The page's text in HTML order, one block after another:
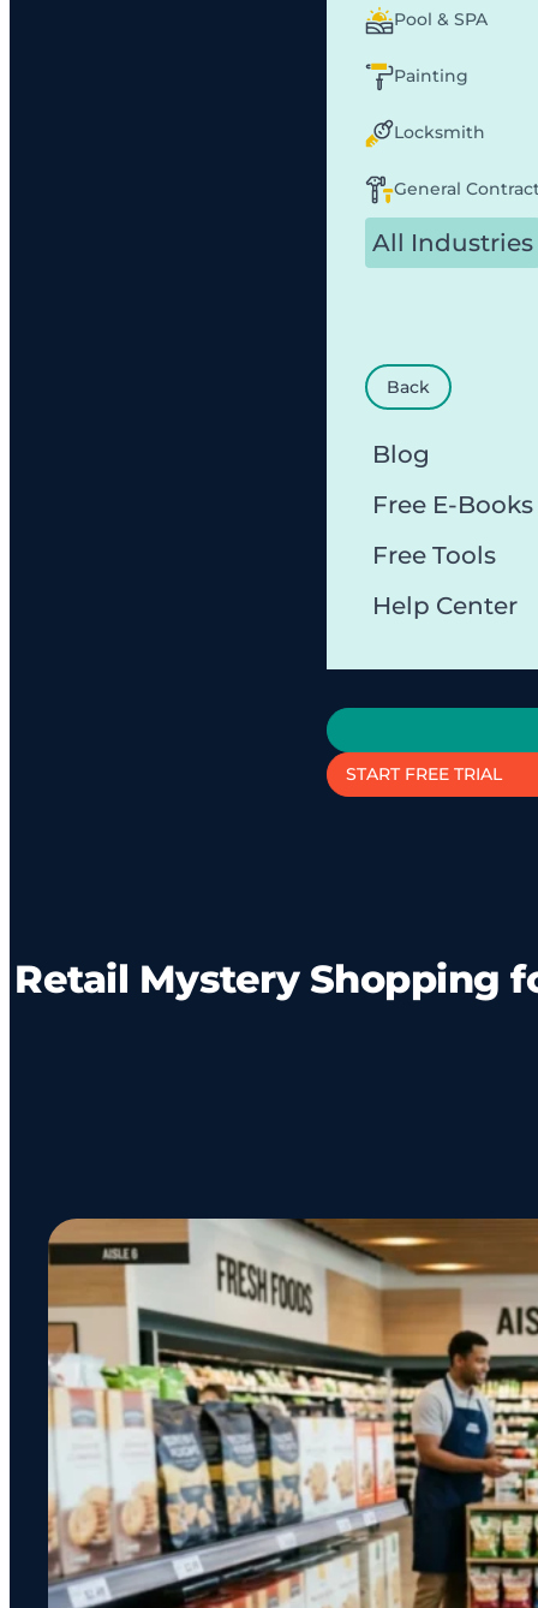
Pool & SPA
Painting
Locksmith
General
All Industries
Back
Blog
Free E-Books
Free Tools
Help Center
START FREE TRIAL
Retail Mystery Shopping